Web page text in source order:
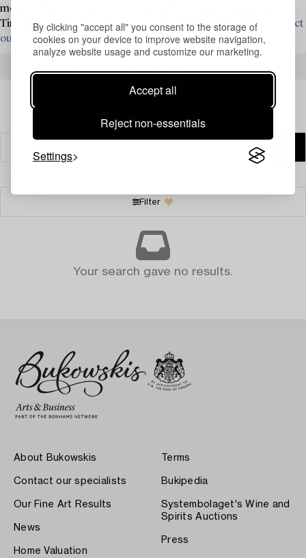
By clicking "accept all" you consent to the storage of
cookies on your device to improve website navigation,
analyze website usage and customize our marketing.
Accept all
Reject non-essentials
Settings
models. Twice a year, we present the live auction Important
Timepieces – the foremost watch auction in the Nordics.
Contact
our specialists today for valuation and consignment ›
Filter
Your search gave no results.
About Bukowskis
Contact our specialists
Our Fine Art Results
News
Home Valuation
Terms
Bukipedia
Systembolaget's Wine and
Spirits Auctions
Press